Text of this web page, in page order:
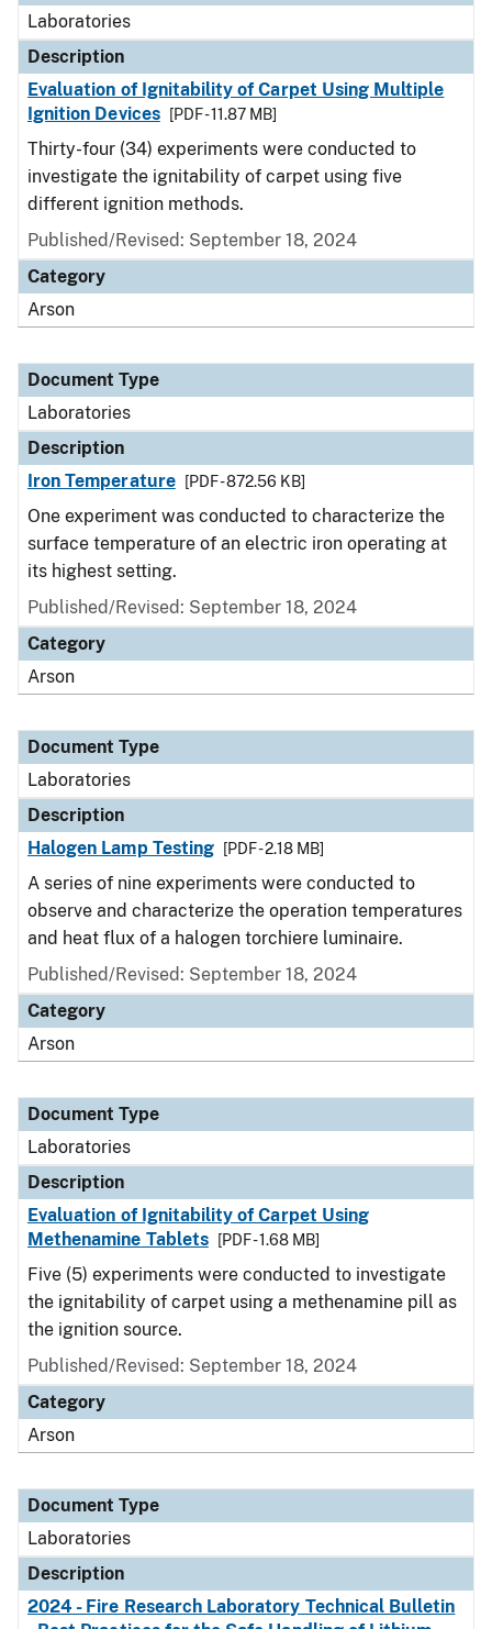
Laboratories
Description
Evaluation of Ignitability of Carpet Using Multiple
Ignition Devices
[PDF - 11.87 MB]
Thirty-four (34) experiments were conducted to
investigate the ignitability of carpet using five
different ignition methods.
Published/Revised: September 18, 2024
Category
Arson
Document Type
Laboratories
Description
Iron Temperature
[PDF - 872.56 KB]
One experiment was conducted to characterize the
surface temperature of an electric iron operating at
its highest setting.
Published/Revised: September 18, 2024
Category
Arson
Document Type
Laboratories
Description
Halogen Lamp Testing
[PDF - 2.18 MB]
A series of nine experiments were conducted to
observe and characterize the operation temperatures
and heat flux of a halogen torchiere luminaire.
Published/Revised: September 18, 2024
Category
Arson
Document Type
Laboratories
Description
Evaluation of Ignitability of Carpet Using
Methenamine Tablets
[PDF - 1.68 MB]
Five (5) experiments were conducted to investigate
the ignitability of carpet using a methenamine pill as
the ignition source.
Published/Revised: September 18, 2024
Category
Arson
Document Type
Laboratories
Description
2024 - Fire Research Laboratory Technical Bulletin